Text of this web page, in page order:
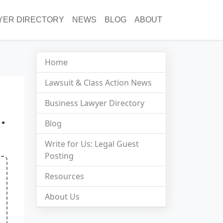
DIRECTORY NEWS BLOG ABOUT
Home
Lawsuit & Class Action News
Business Lawyer Directory
Blog
Write for Us: Legal Guest
Posting
Resources
About Us